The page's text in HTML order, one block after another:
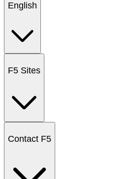
English
F5 Sites
Contact F5